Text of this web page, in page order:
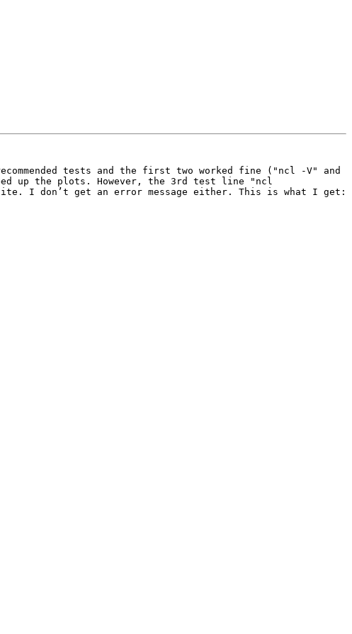
tests and the first two worked fine ("ncl -V" and
up the plots. However, the 3rd test line "ncl
I don’t get an error message either. This is what I get: